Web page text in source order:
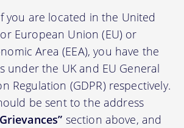
you are located in the United
European Union (EU) or
Area (EEA), you have the
under the UK and EU General
Regulation (GDPR) respectively.
be sent to the address
section above, and